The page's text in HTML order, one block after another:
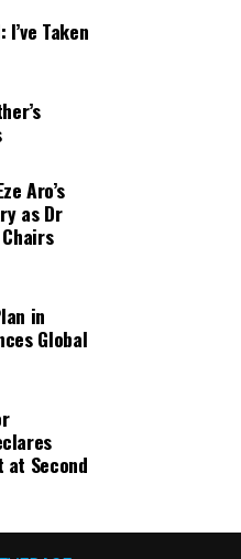
Taken
Aro’s
as Dr
in
Global
at Second